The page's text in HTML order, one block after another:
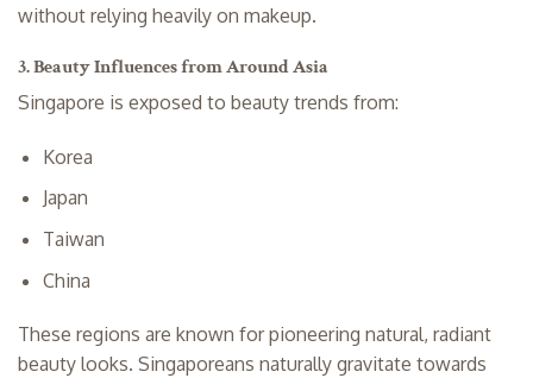
without relying heavily on makeup.
3. Beauty Influences from Around Asia
Singapore is exposed to beauty trends from:
Korea
Japan
Taiwan
China
These regions are known for pioneering natural, radiant
beauty looks. Singaporeans naturally gravitate towards